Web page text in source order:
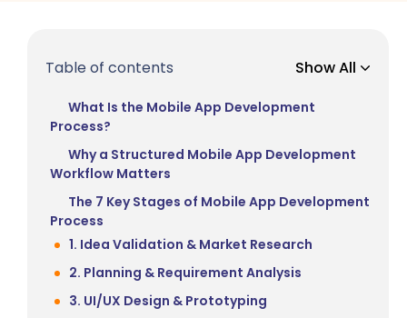
Table of contents Show All
What Is the Mobile App Development
Process?
Why a Structured Mobile App Development
Workflow Matters
The 7 Key Stages of Mobile App Development
Process
1. Idea Validation & Market Research
2. Planning & Requirement Analysis
3. UI/UX Design & Prototyping